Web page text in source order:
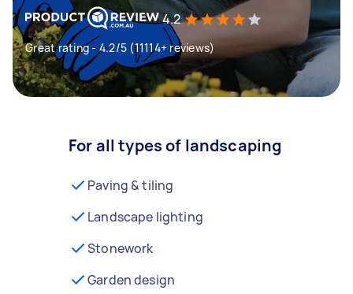
4.2
Great rating - 4.2/5 (11114+ reviews)
For all types of landscaping
Paving & tiling
Landscape lighting
Stonework
Garden design